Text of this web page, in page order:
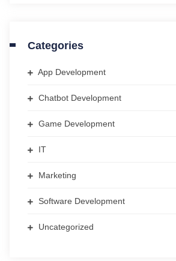
Categories
App Development
Chatbot Development
Game Development
IT
Marketing
Software Development
Uncategorized